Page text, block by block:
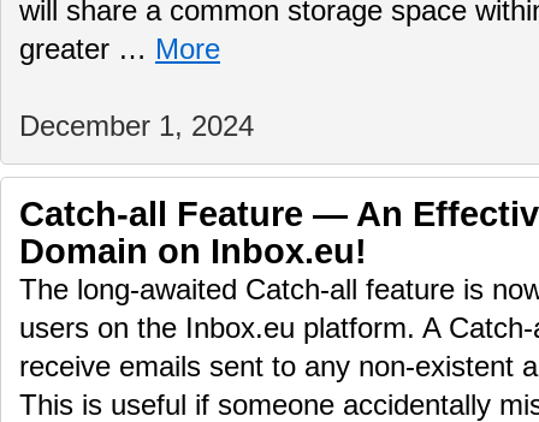
will share a common storage space
greater … More
December 1, 2024
Catch-all Feature — An
Domain on Inbox.eu!
The long-awaited Catch-all feature is
users on the Inbox.eu platform. A
receive emails sent to any non-existent
This is useful if someone accidentally